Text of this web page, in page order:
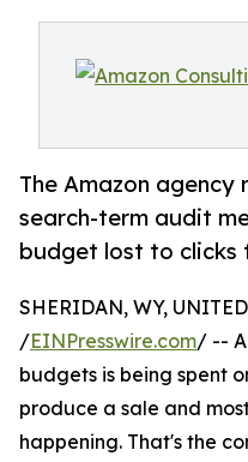
The Amazon
search-term audit
budget lost to clicks
SHERIDAN, WY,
/EINPresswire.com/ --
budgets is being spent
produce a sale and
happening. That's the